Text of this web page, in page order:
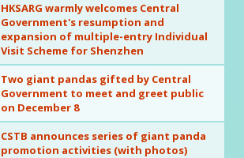
HKSARG warmly welcomes Central
Government's resumption and
expansion of multiple-entry Individual
Visit Scheme for Shenzhen
Two giant pandas gifted by Central
Government to meet and greet public
on December 8
CSTB announces series of giant panda
promotion activities (with photos)